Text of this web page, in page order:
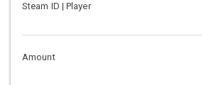
Steam ID | Player
Amount